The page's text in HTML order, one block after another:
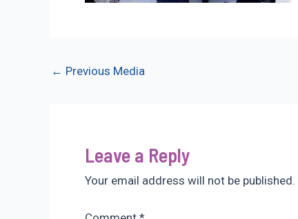
Post
← Previous Media
Leave a Reply
Your email address will not be published.